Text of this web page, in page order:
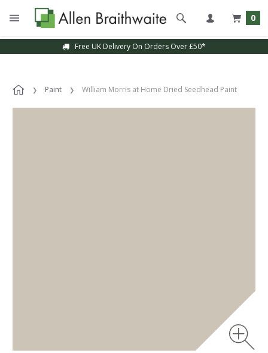
0
Free UK Delivery On Orders Over £50*
Paint William Morris at Home Dried Seedhead Paint